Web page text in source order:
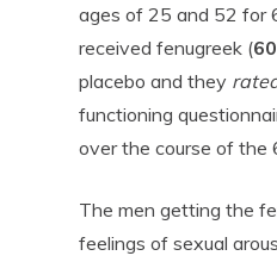
ages of 25 and 52 for
received fenugreek (
placebo and they
functioning
over the course of the
The men getting the
feelings of sexual